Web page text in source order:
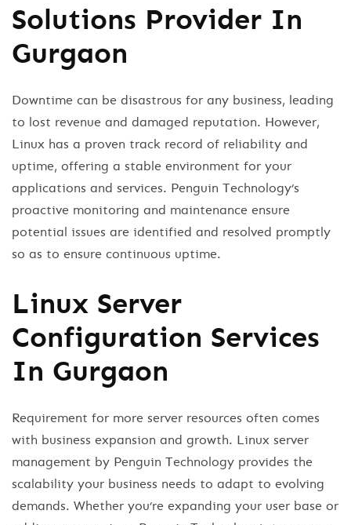
Solutions Provider In
Gurgaon
Downtime can be disastrous for any business, leading
to lost revenue and damaged reputation. However,
Linux has a proven track record of reliability and
uptime, offering a stable environment for your
applications and services. Penguin Technology’s
proactive monitoring and maintenance ensure
potential issues are identified and resolved promptly
so as to ensure continuous uptime.
Linux Server
Configuration Services
In Gurgaon
Requirement for more server resources often comes
with business expansion and growth. Linux server
management by Penguin Technology provides the
scalability your business needs to adapt to evolving
demands. Whether you’re expanding your user base or